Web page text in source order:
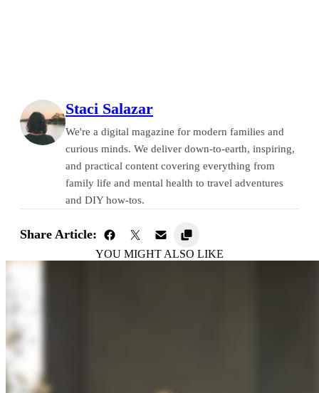
Staci Salazar
We're a digital magazine for modern families and
curious minds. We deliver down-to-earth, inspiring,
and practical content covering everything from
family life and mental health to travel adventures
and DIY how-tos.
Share Article:
YOU MIGHT ALSO LIKE